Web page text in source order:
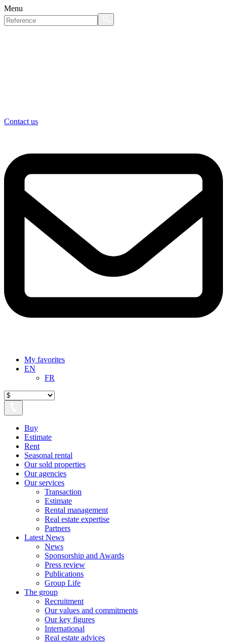
Menu
Contact us
My favorites
EN
FR
Buy
Estimate
Rent
Seasonal rental
Our sold properties
Our agencies
Our services
Transaction
Estimate
Rental management
Real estate expertise
Partners
Latest News
News
Sponsorship and Awards
Press review
Publications
Group Life
The group
Recruitment
Our values ​​and commitments
Our key figures
International
Real estate advices